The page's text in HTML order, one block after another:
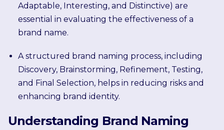
Adaptable, Interesting, and Distinctive) are
essential in evaluating the effectiveness of a
brand name.
A structured brand naming process, including
Discovery, Brainstorming, Refinement, Testing,
and Final Selection, helps in reducing risks and
enhancing brand identity.
Understanding Brand Naming